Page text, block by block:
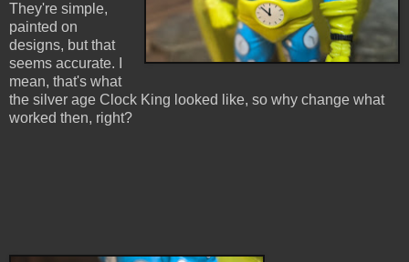
They're simple,
painted on
designs, but that
seems accurate. I
mean, that's what
the silver age Clock King looked like, so why change what
worked then, right?